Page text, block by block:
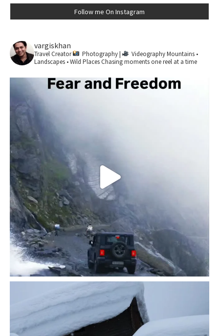
Follow me On Instagram
vargiskhan
Travel Creator Photography | VideographyMountains •
Landscapes • Wild PlacesChasing moments one reel at a time